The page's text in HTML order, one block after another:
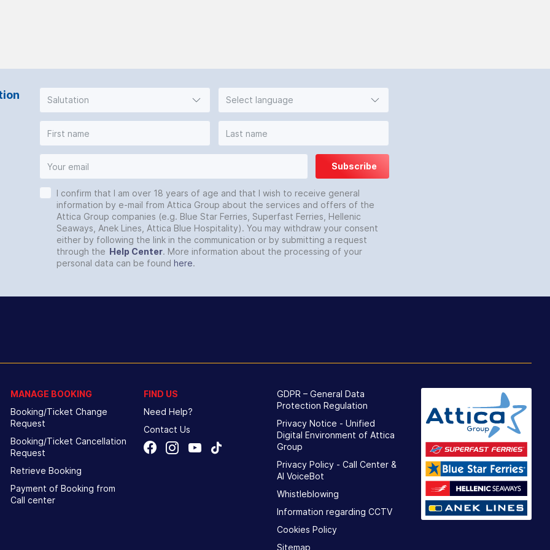
Salutation Select language
Subscribe
I confirm that I am over 18 years of age and that I wish to receive general
information by e-mail from Attica Group about the services and offers of the
Attica Group companies (e.g. Blue Star Ferries, Superfast Ferries, Hellenic
Seaways, Anek Lines, Attica Blue Hospitality). You may withdraw your consent
either by following the link in the communication or by submitting a request
through the Help Center. More information about the processing of your
personal data can be found here.
MANAGE BOOKING
Booking/Ticket Change
Request
Booking/Ticket Cancellation
Request
Retrieve Booking
Payment of Booking from
Call center
FIND US
Need Help?
Contact Us
GDPR – General Data
Protection Regulation
Privacy Notice - Unified
Digital Environment of Attica
Group
Privacy Policy - Call Center &
ΑΙ VoiceBot
Whistleblowing
Information regarding CCTV
Cookies Policy
Sitemap